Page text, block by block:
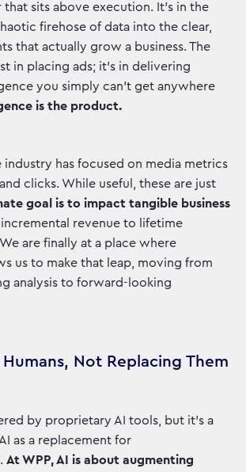
that sits above execution. It's in the
firehose of data into the clear,
that actually grow a business. The
in placing ads; it's in delivering
you simply can't get anywhere
is the product.
industry has focused on media metrics
clicks. While useful, these are just
goal is to impact tangible business
revenue to lifetime
are finally at a place where
us to make that leap, moving from
analysis to forward-looking
Not Replacing Them
by proprietary AI tools, but it’s a
as a replacement for
At WPP, AI is about augmenting